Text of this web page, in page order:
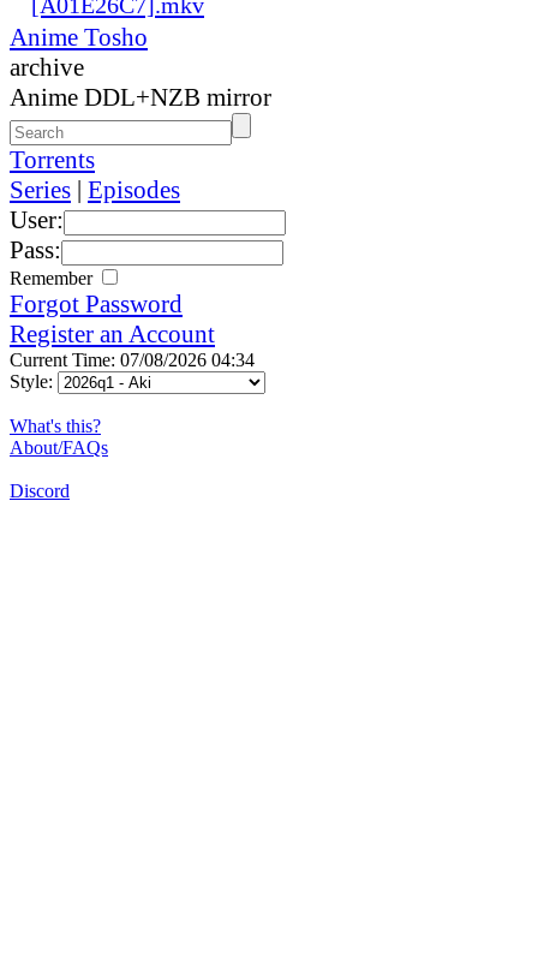
Anime Tosho
archive
Anime DDL+NZB mirror
Torrents
Series | Episodes
User:
Pass:
Remember
Forgot Password
Register an Account
Current Time: 07/08/2026 04:34
Style:
What's this?
About/FAQs
Discord